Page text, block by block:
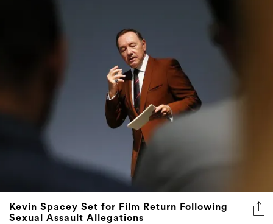
Kevin Spacey Set for Film Return Following
Sexual Assault Allegations